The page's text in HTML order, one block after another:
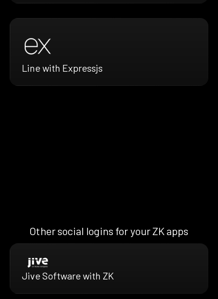
Line with Expressjs
Other social logins for your ZK apps
Jive Software with ZK